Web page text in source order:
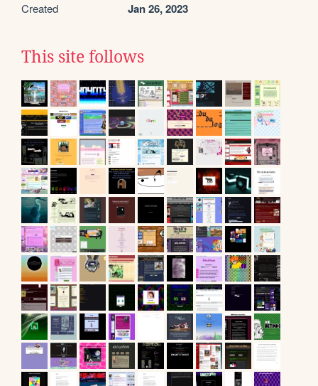
Created Jan 26, 2023
This site follows